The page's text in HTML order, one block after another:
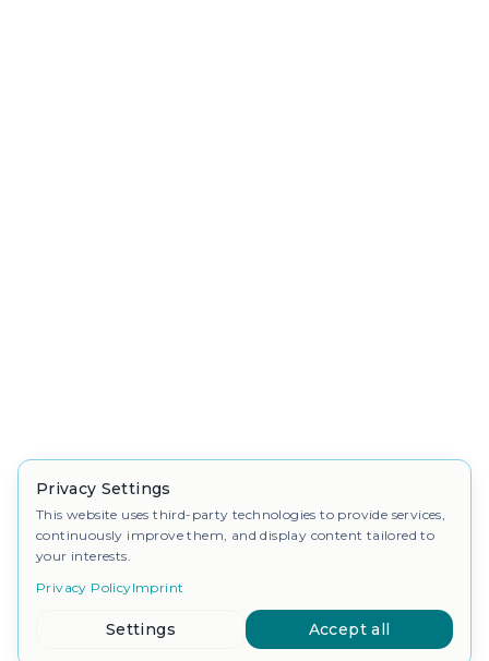
Privacy Settings
This website uses third-party technologies to provide services,
continuously improve them, and display content tailored to
your interests.
Privacy PolicyImprint
Settings Accept all